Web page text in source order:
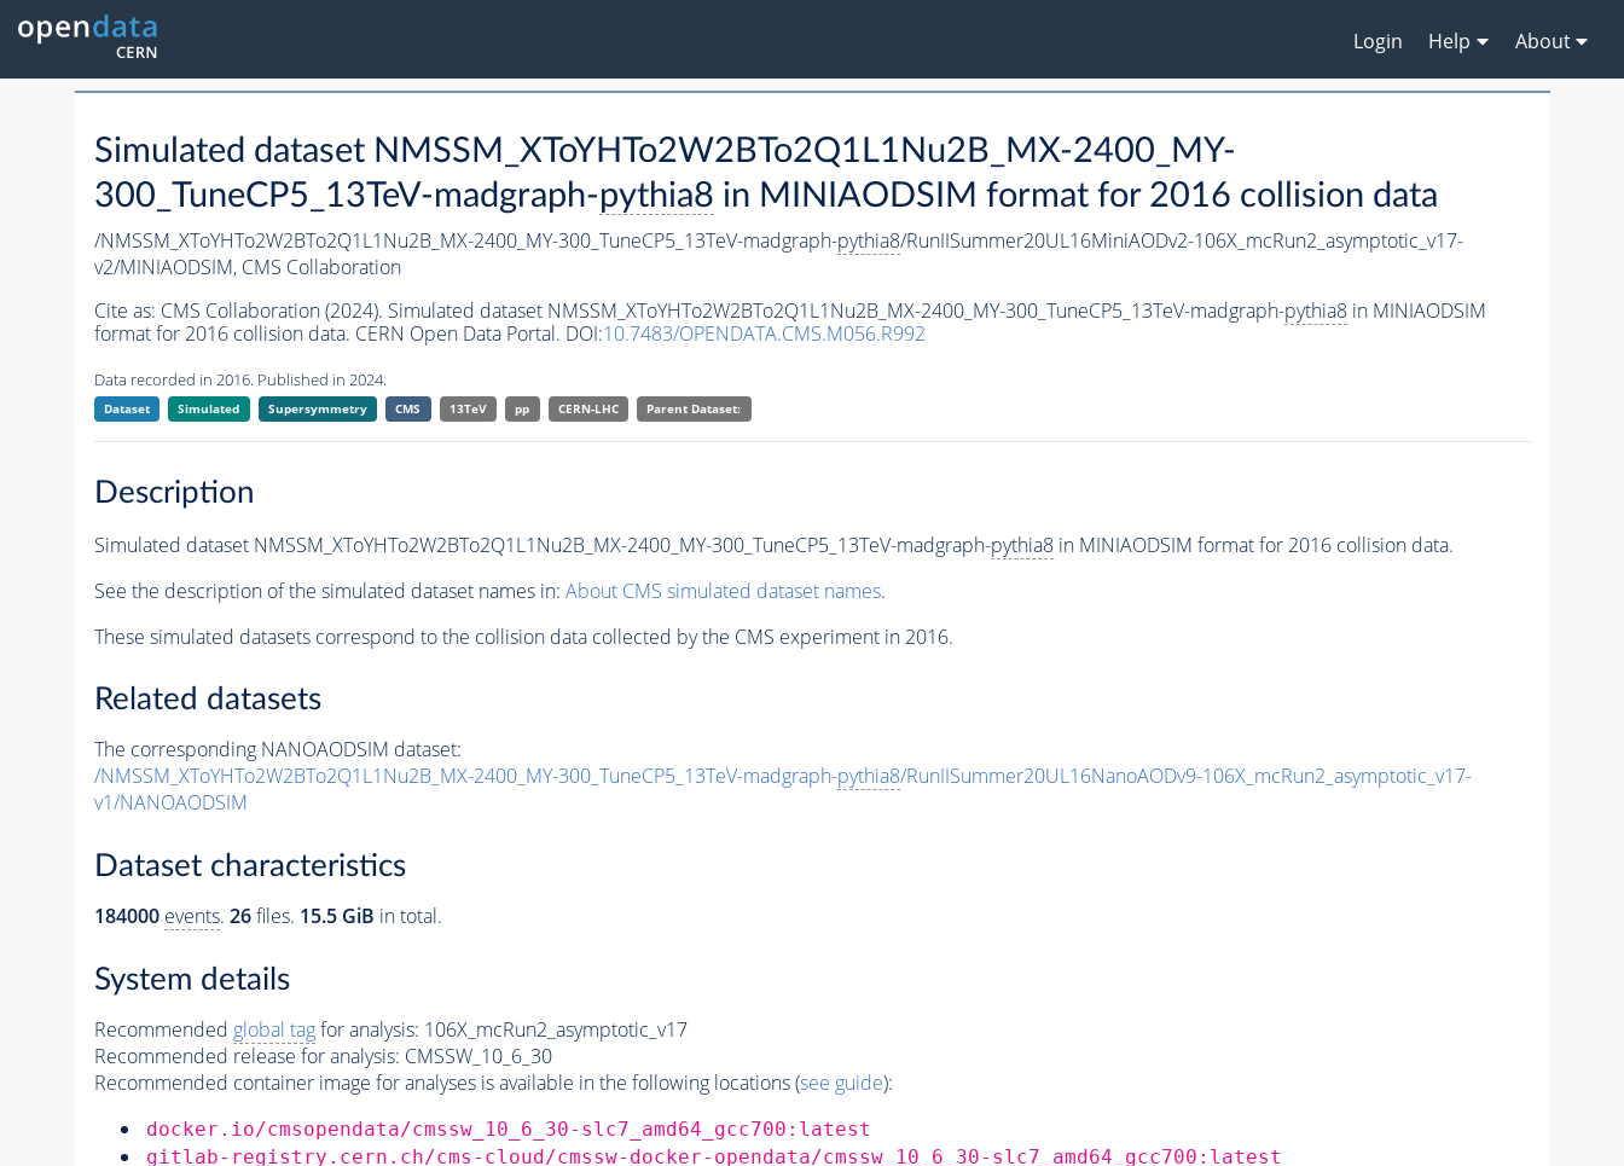
Login Help About
Simulated dataset NMSSM_XToYHTo2W2BTo2Q1L1Nu2B_MX-2400_MY-
300_TuneCP5_13TeV-madgraph-pythia8 in MINIAODSIM format for 2016 collision data
/NMSSM_XToYHTo2W2BTo2Q1L1Nu2B_MX-2400_MY-300_TuneCP5_13TeV-madgraph-pythia8/RunIISummer20UL16MiniAODv2-106X_mcRun2_asymptotic_v17-
v2/MINIAODSIM, CMS Collaboration
Cite as: CMS Collaboration (2024). Simulated dataset NMSSM_XToYHTo2W2BTo2Q1L1Nu2B_MX-2400_MY-300_TuneCP5_13TeV-madgraph-pythia8in MINIAODSIM
format for 2016 collision data. CERN Open Data Portal. DOI:10.7483/OPENDATA.CMS.M056.R992
Data recorded in 2016. Published in 2024.
Dataset Simulated Supersymmetry CMS 13TeV pp CERN-LHC Parent Dataset:
Description
Simulated dataset NMSSM_XToYHTo2W2BTo2Q1L1Nu2B_MX-2400_MY-300_TuneCP5_13TeV-madgraph-pythia8in MINIAODSIM format for 2016 collision data.
See the description of the simulated dataset names in: About CMS simulated dataset names.
These simulated datasets correspond to the collision data collected by the CMS experiment in 2016.
Related datasets
The corresponding NANOAODSIM dataset:
/NMSSM_XToYHTo2W2BTo2Q1L1Nu2B_MX-2400_MY-300_TuneCP5_13TeV-madgraph-pythia8/RunIISummer20UL16NanoAODv9-106X_mcRun2_asymptotic_v17-
v1/NANOAODSIM
Dataset characteristics
184000 events. 26files. 15.5 GiB in total.
System details
Recommended global tagfor analysis: 106X_mcRun2_asymptotic_v17
Recommended release for analysis: CMSSW_10_6_30
Recommended container image for analyses is available in the following locations (see guide):
docker.io/cmsopendata/cmssw_10_6_30-slc7_amd64_gcc700:latest
gitlab-registry.cern.ch/cms-cloud/cmssw-docker-opendata/cmssw_10_6_30-slc7_amd64_gcc700:latest